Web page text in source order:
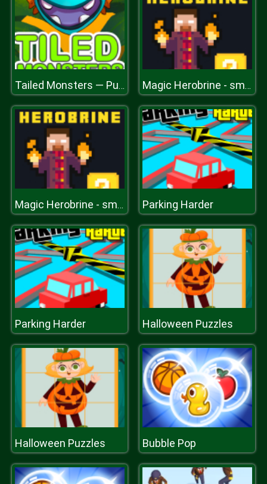
Tailed Monsters — Puzzle Magic Herobrine - smart brain & puzzle quest
Magic Herobrine - smart brain & puzzle quest Parking Harder
Parking Harder Halloween Puzzles
Halloween Puzzles Bubble Pop